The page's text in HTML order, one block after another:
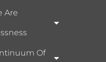
Are
Of